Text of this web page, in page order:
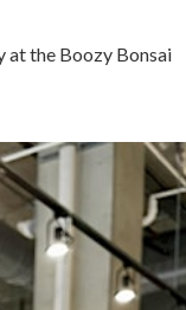
at the Boozy Bonsai